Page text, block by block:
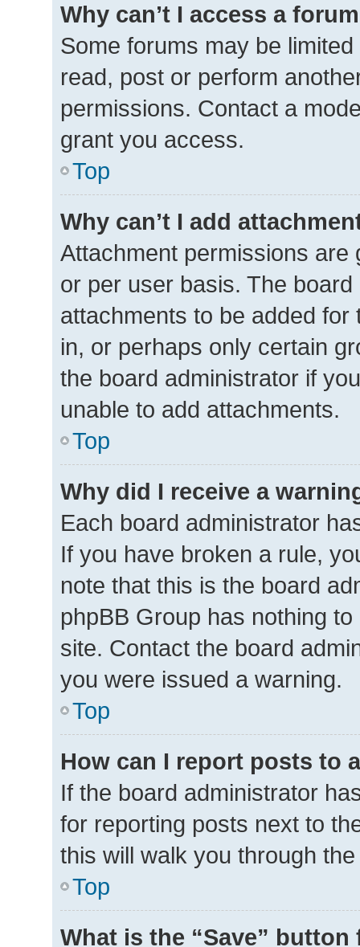
Why can’t I access a
Some forums may be
read, post or perform
permissions. Contact a
grant you access.
Top
Why can’t I add
Attachment permissions
or per user basis. The
attachments to be added
in, or perhaps only certain
the board administrator if
unable to add attachments.
Top
Why did I receive a
Each board administrator
If you have broken a rule,
note that this is the board
phpBB Group has nothing
site. Contact the board
you were issued a warning.
Top
How can I report posts to
If the board administrator
for reporting posts next to
this will walk you through
Top
What is the “Save”